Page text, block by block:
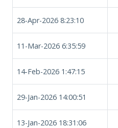
28-Apr-2026 8:23:10
11-Mar-2026 6:35:59
14-Feb-2026 1:47:15
29-Jan-2026 14:00:51
13-Jan-2026 18:31:06